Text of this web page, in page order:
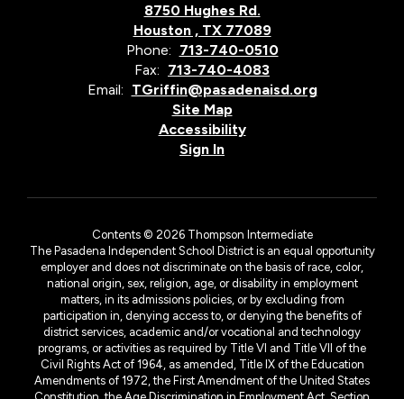
8750 Hughes Rd.
Houston , TX 77089
Phone: 713-740-0510
Fax: 713-740-4083
Email: TGriffin@pasadenaisd.org
Site Map
Accessibility
Sign In
Contents © 2026 Thompson Intermediate
The Pasadena Independent School District is an equal opportunity
employer and does not discriminate on the basis of race, color,
national origin, sex, religion, age, or disability in employment
matters, in its admissions policies, or by excluding from
participation in, denying access to, or denying the benefits of
district services, academic and/or vocational and technology
programs, or activities as required by Title VI and Title VII of the
Civil Rights Act of 1964, as amended, Title IX of the Education
Amendments of 1972, the First Amendment of the United States